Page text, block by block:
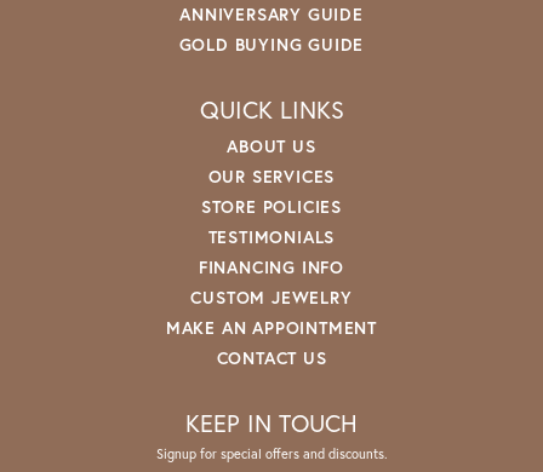
ANNIVERSARY GUIDE
GOLD BUYING GUIDE
QUICK LINKS
ABOUT US
OUR SERVICES
STORE POLICIES
TESTIMONIALS
FINANCING INFO
CUSTOM JEWELRY
MAKE AN APPOINTMENT
CONTACT US
KEEP IN TOUCH
Signup for special offers and discounts.